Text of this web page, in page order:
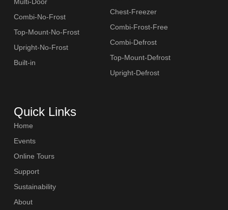
Combi-No-Frost
Top-Mount-No-Frost
Upright-No-Frost
Built-in
Chest-Freezer
Combi-Frost-Free
Combi-Defrost
Top-Mount-Defrost
Upright-Defrost
Quick Links
Home
Events
Online Tours
Support
Sustainability
About